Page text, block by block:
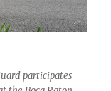
participates